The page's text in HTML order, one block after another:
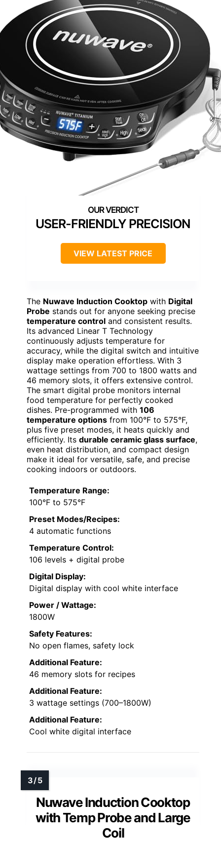
USER-FRIENDLY PRECISION
VIEW LATEST PRICE
The Nuwave Induction Cooktop with Digital
Probe stands out for anyone seeking precise
temperature control and consistent results.
Its advanced Linear T Technology
continuously adjusts temperature for
accuracy, while the digital switch and intuitive
display make operation effortless. With 3
wattage settings from 700 to 1800 watts and
46 memory slots, it offers extensive control.
The smart digital probe monitors internal
food temperature for perfectly cooked
dishes. Pre-programmed with 106
temperature options from 100°F to 575°F,
plus five preset modes, it heats quickly and
efficiently. Its durable ceramic glass surface,
even heat distribution, and compact design
make it ideal for versatile, safe, and precise
cooking indoors or outdoors.
Temperature Range:
100°F to 575°F
Preset Modes/Recipes:
4 automatic functions
Temperature Control:
106 levels + digital probe
Digital Display:
Digital display with cool white interface
Power / Wattage:
1800W
Safety Features:
No open flames, safety lock
Additional Feature:
46 memory slots for recipes
Additional Feature:
3 wattage settings (700–1800W)
Additional Feature:
Cool white digital interface
Nuwave Induction Cooktop
with Temp Probe and Large
Coil